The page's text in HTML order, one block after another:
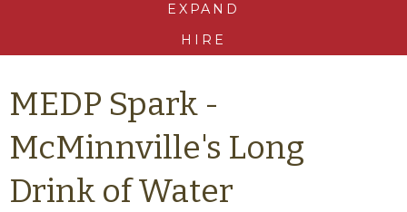
EXPAND
HIRE
MEDP Spark -
McMinnville's Long
Drink of Water